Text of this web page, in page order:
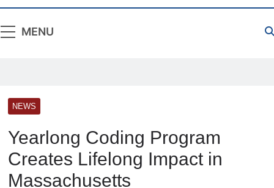
MENU
NEWS
Yearlong Coding Program
Creates Lifelong Impact in
Massachusetts